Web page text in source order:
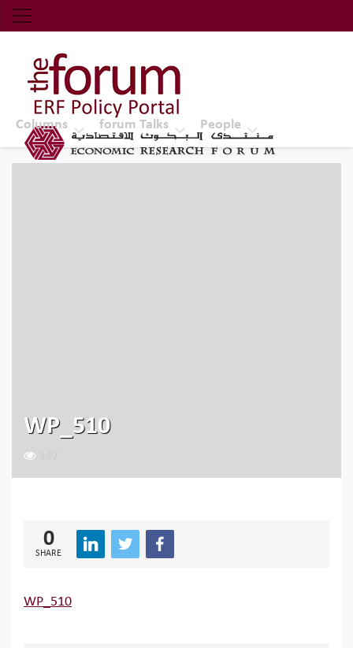
Economic Research Forum (ERF)
Top Nav
The Forum ERF
Columns forum Talks People
WP_510
0
SHARE
WP_510